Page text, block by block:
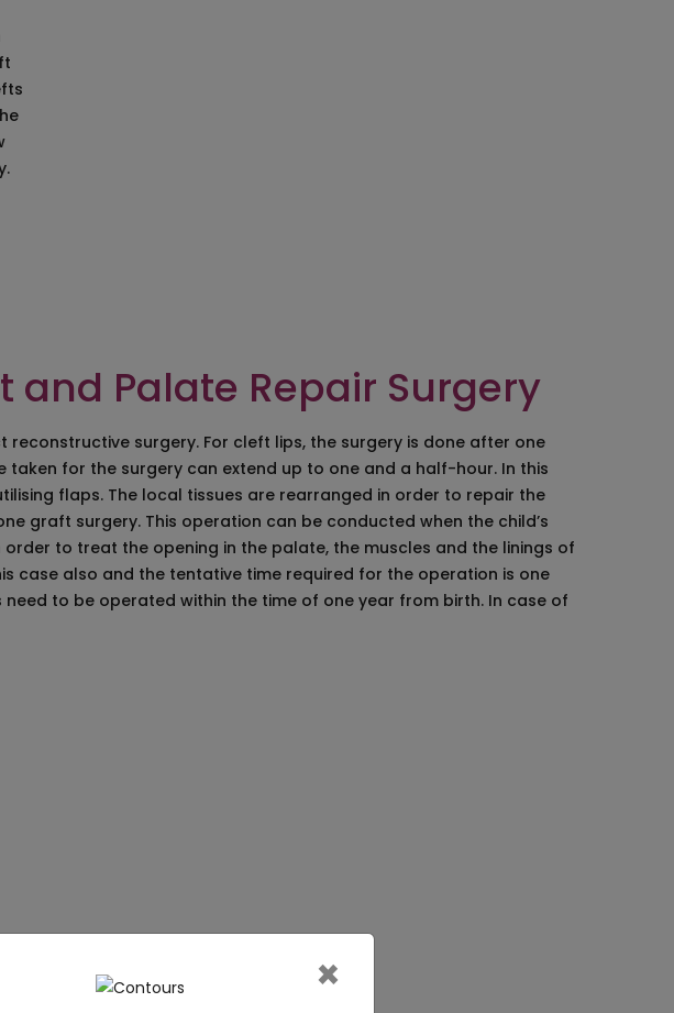
and Palate Repair Surgery
surgery. For cleft lips, the surgery is done after one
for the surgery can extend up to one and a half-hour. In this
flaps. The local tissues are rearranged in order to repair the
graft surgery. This operation can be conducted when the child’s
to treat the opening in the palate, the muscles and the linings of
case also and the tentative time required for the operation is one
to be operated within the time of one year from birth. In case of
×